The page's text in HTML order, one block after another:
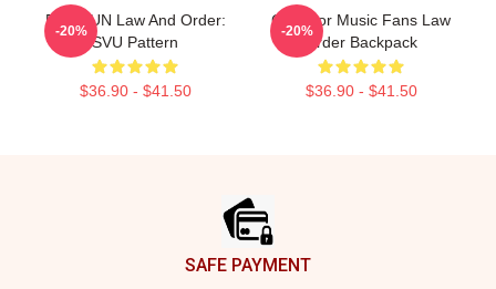
DUNDUN Law And Order:
SVU Pattern
$36.90 - $41.50
-20%
Gifts For Music Fans Law
Order Backpack
$36.90 - $41.50
-20%
SAFE PAYMENT